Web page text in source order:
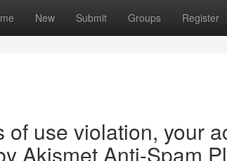
New Submit Groups Register
of use violation, your
Akismet Anti-Spam